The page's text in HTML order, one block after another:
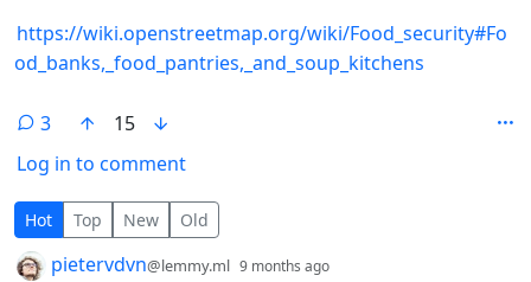
https://wiki.openstreetmap.org/wiki/Food_security#Fo
od_banks,_food_pantries,_and_soup_kitchens
3
15
Log in to comment
3 Comments
Hot Top New Old
by pietervdvn@lemmy.ml 9 months ago